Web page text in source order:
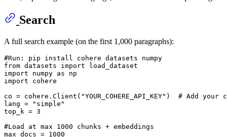
Search
A full search example (on the first 1,000 paragraphs):
#Run: pip install cohere datasets numpy
from datasets import
import numpy as
import cohere
co = cohere.Client( "YOUR_COHERE_API_KEY" ) # Add your
lang =
"simple"
top_k = 3
#Load at max 1000 chunks + embeddings
max_docs = 1000